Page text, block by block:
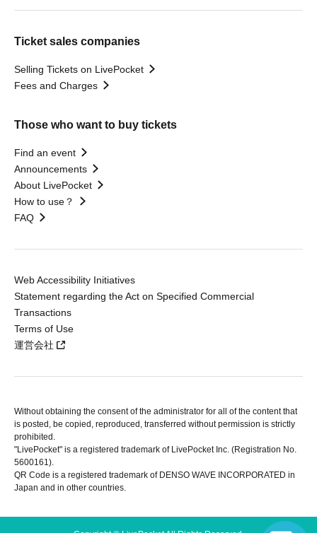
Ticket sales companies
Selling Tickets on LivePocket
Fees and Charges
Those who want to buy tickets
Find an event
Announcements
About LivePocket
How to use？
FAQ
Web Accessibility Initiatives
Statement regarding the Act on Specified Commercial
Transactions
Terms of Use
運営会社
Without obtaining the consent of the administrator for all of the content that
is posted, be copied, reproduced, transferred without permission is strictly
prohibited.
"LivePocket" is a registered trademark of LivePocket Inc. (Registration No.
5600161).
QR Code is a registered trademark of DENSO WAVE INCORPORATED in
Japan and in other countries.